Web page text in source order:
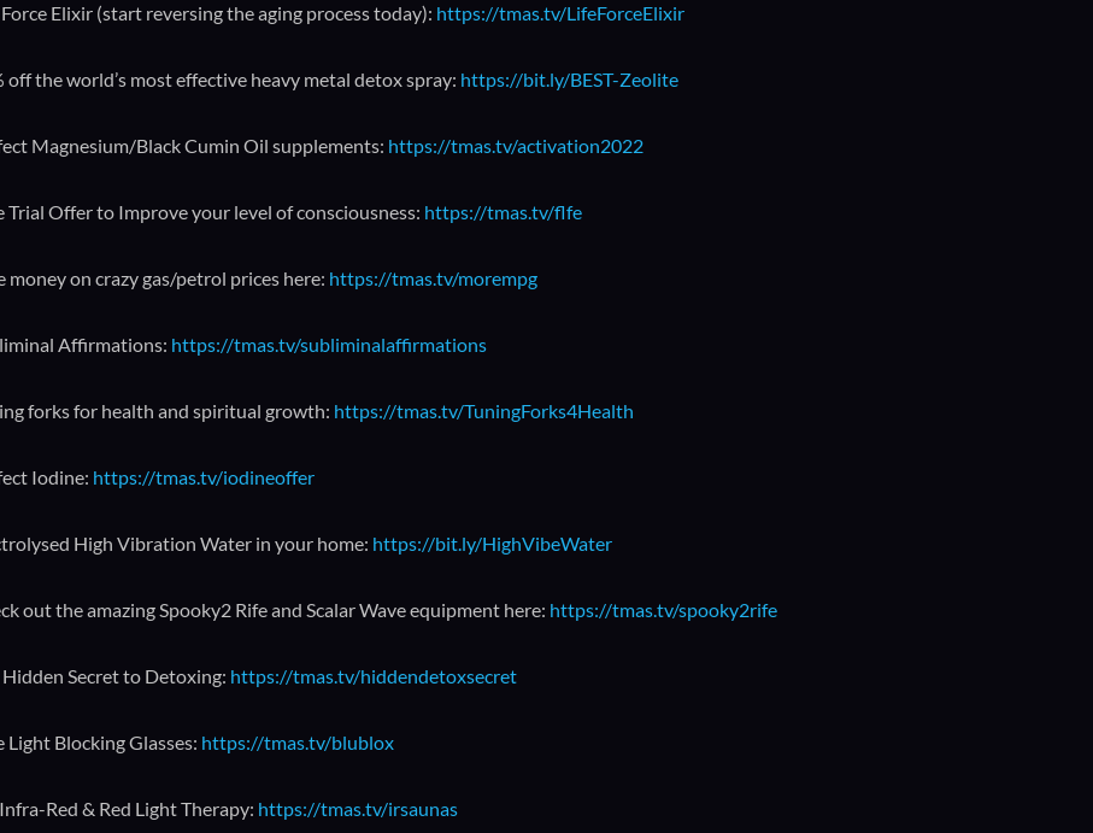
Elixir (start reversing the aging process today): https://tmas.tv/LifeForceElixir
off the world’s most effective heavy metal detox spray: https://bit.ly/BEST-Zeolite
Magnesium/Black Cumin Oil supplements: https://tmas.tv/activation2022
Trial Offer to Improve your level of consciousness: https://tmas.tv/flfe
money on crazy gas/petrol prices here: https://tmas.tv/morempg
Affirmations: https://tmas.tv/subliminalaffirmations
forks for health and spiritual growth: https://tmas.tv/TuningForks4Health
Iodine: https://tmas.tv/iodineoffer
High Vibration Water in your home: https://bit.ly/HighVibeWater
out the amazing Spooky2 Rife and Scalar Wave equipment here: https://tmas.tv/spooky2rife
Secret to Detoxing: https://tmas.tv/hiddendetoxsecret
Light Blocking Glasses: https://tmas.tv/blublox
Red & Red Light Therapy: https://tmas.tv/irsaunas